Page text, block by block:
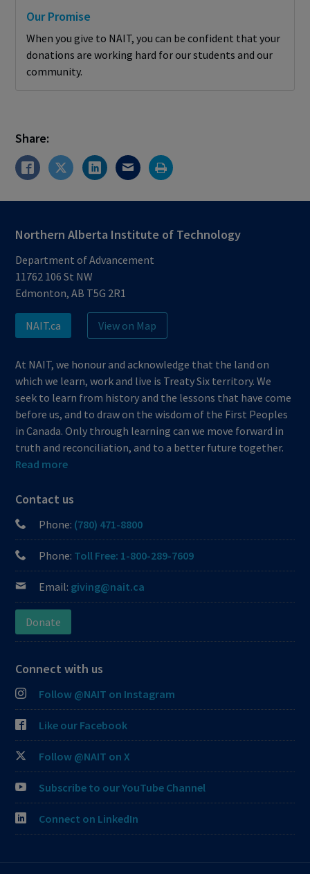
Our Promise
When you give to NAIT, you can be confident that your
donations are working hard for our students and our
community.
Share:
Northern Alberta Institute of Technology
Department of Advancement
11762 106 St NW
Edmonton, AB T5G 2R1
NAIT.ca View on Map
At NAIT, we honour and acknowledge that the land on
which we learn, work and live is Treaty Six territory. We
seek to learn from history and the lessons that have come
before us, and to draw on the wisdom of the First Peoples
in Canada. Only through learning can we move forward in
truth and reconciliation, and to a better future together.
Read more
Contact us
Phone: (780) 471-8800
Phone: Toll Free: 1-800-289-7609
Email: giving@nait.ca
Donate
Connect with us
Follow @NAIT on Instagram
Like our Facebook
Follow @NAIT on X
Subscribe to our YouTube Channel
Connect on LinkedIn